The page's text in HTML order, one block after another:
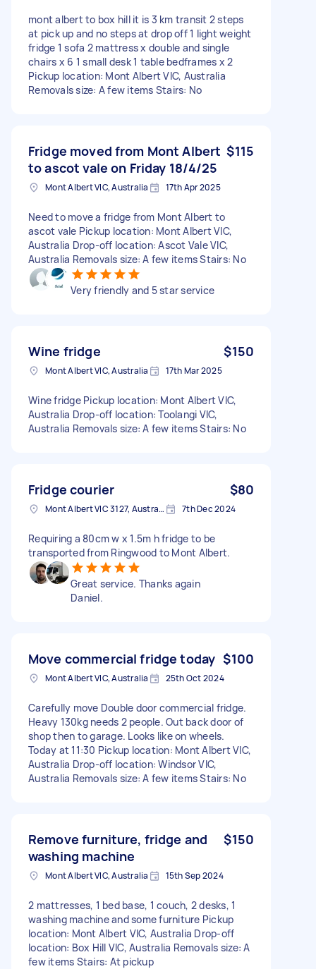
mont albert to box hill it is 3 km transit 2 steps
at pick up and no steps at drop off 1 light weight
fridge 1 sofa 2 mattress x double and single
chairs x 6 1 small desk 1 table bedframes x 2
Pickup location: Mont Albert VIC, Australia
Removals size: A few items Stairs: No
Fridge moved from Mont Albert
to ascot vale on Friday 18/4/25
$115
Mont Albert VIC, Australia 17th Apr 2025
Need to move a fridge from Mont Albert to
ascot vale Pickup location: Mont Albert VIC,
Australia Drop-off location: Ascot Vale VIC,
Australia Removals size: A few items Stairs: No
Very friendly and 5 star service
Wine fridge $150
Mont Albert VIC, Australia 17th Mar 2025
Wine fridge Pickup location: Mont Albert VIC,
Australia Drop-off location: Toolangi VIC,
Australia Removals size: A few items Stairs: No
Fridge courier $80
Mont Albert VIC 3127, Australia 7th Dec 2024
Requiring a 80cm w x 1.5m h fridge to be
transported from Ringwood to Mont Albert.
Great service. Thanks again
Daniel.
Move commercial fridge today $100
Mont Albert VIC, Australia 25th Oct 2024
Carefully move Double door commercial fridge.
Heavy 130kg needs 2 people. Out back door of
shop then to garage. Looks like on wheels.
Today at 11:30 Pickup location: Mont Albert VIC,
Australia Drop-off location: Windsor VIC,
Australia Removals size: A few items Stairs: No
Remove furniture, fridge and
washing machine
$150
Mont Albert VIC, Australia 15th Sep 2024
2 mattresses, 1 bed base, 1 couch, 2 desks, 1
washing machine and some furniture Pickup
location: Mont Albert VIC, Australia Drop-off
location: Box Hill VIC, Australia Removals size: A
few items Stairs: At pickup